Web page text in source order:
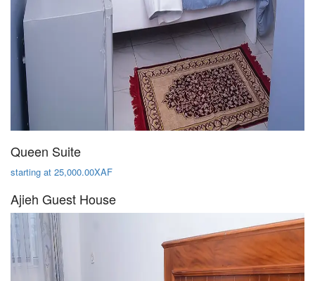
Queen Suite
starting at 25,000.00XAF
Ajieh Guest House